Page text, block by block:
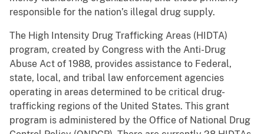
responsible for the nation’s illegal drug supply.
The High Intensity Drug Trafficking Areas (HIDTA)
program, created by Congress with the Anti-Drug
Abuse Act of 1988, provides assistance to Federal,
state, local, and tribal law enforcement agencies
operating in areas determined to be critical drug-
trafficking regions of the United States. This grant
program is administered by the Office of National Drug